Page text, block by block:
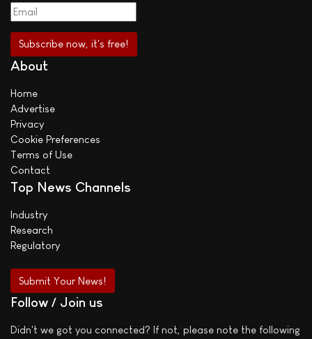
About
Home
Advertise
Privacy
Cookie Preferences
Terms of Use
Contact
Top News Channels
Industry
Research
Regulatory
Submit Your News!
Follow / Join us
Didn't we got you connected? If not, please note the following